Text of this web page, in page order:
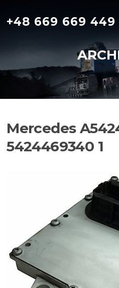
content
+48 669 669 449
Mercedes
5424469340 1